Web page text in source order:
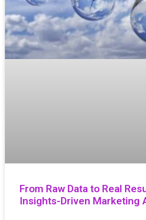
From Raw Data to Real
Insights-Driven Marketing